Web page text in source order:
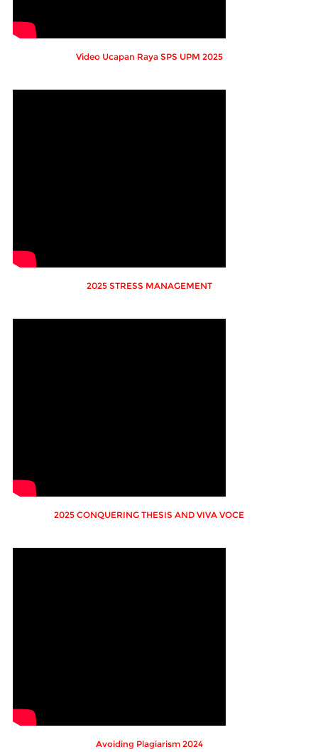
Video Ucapan Raya SPS UPM 2025
2025 STRESS MANAGEMENT
2025 CONQUERING THESIS AND VIVA VOCE
Avoiding Plagiarism 2024